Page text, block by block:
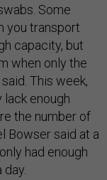
Some
you transport
capacity, but
when only the
This week,
enough
the number of
Bowser said at a
had enough